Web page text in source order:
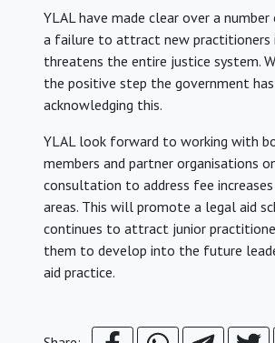
YLAL have made clear over a
a failure to attract new practitioners
threatens the entire justice system.
the positive step the government
acknowledging this.
YLAL look forward to working with
members and partner organisations
consultation to address fee
areas. This will promote a legal aid
continues to attract junior
them to develop into the future
aid practice.